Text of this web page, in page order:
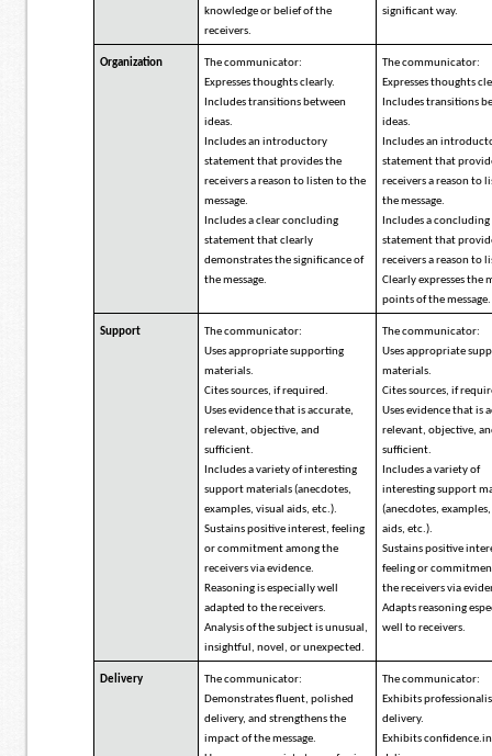
knowledge or belief of the
receivers.
significant way.
Organization
The communicator:
Expresses thoughts clearly.
Includes transitions between
ideas.
Includes an introductory
statement that provides the
receivers a reason to listen to the
message.
Includes a clear concluding
statement that clearly
demonstrates the significance of
the message.
The communicator:
Expresses thoughts
Includes transitions
ideas.
Includes an
statement that
receivers a reason to
the message.
Includes a concluding
statement that
receivers a reason to
Clearly expresses the
points of the message.
Support
The communicator:
Uses appropriate supporting
materials.
Cites sources, if required.
Uses evidence that is accurate,
relevant, objective, and
sufficient.
Includes a variety of interesting
support materials (anecdotes,
examples, visual aids, etc.).
Sustains positive interest, feeling
or commitment among the
receivers via evidence.
Reasoning is especially well
adapted to the receivers.
Analysis of the subject is unusual,
insightful, novel, or unexpected.
The communicator:
Uses appropriate
materials.
Cites sources, if
Uses evidence that is
relevant, objective,
sufficient.
Includes a variety of
interesting support
(anecdotes,
aids, etc.).
Sustains positive
feeling or
the receivers via
Adapts reasoning
well to receivers.
Delivery
The communicator:
Demonstrates fluent, polished
delivery, and strengthens the
impact of the message.
The communicator:
Exhibits
delivery.
Exhibits confidence.in